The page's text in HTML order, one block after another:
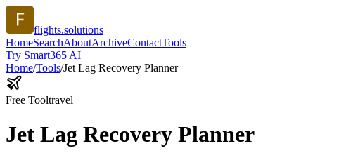
flights.solutions
HomeSearchAboutArchiveContactTools
Try Smart365 AI
Home/Tools/Jet Lag Recovery Planner
Free Tooltravel
Jet Lag Recovery Planner